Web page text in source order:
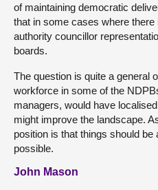
of maintaining democratic
that in some cases where
authority councillor
boards.
The question is quite a general
workforce in some of the
managers, would have
might improve the landscape.
position is that things should
possible.
John Mason